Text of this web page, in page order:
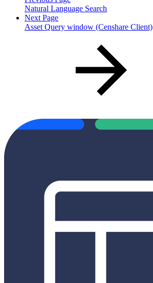
Natural Language Search
Next Page
Asset Query window (Censhare Client)